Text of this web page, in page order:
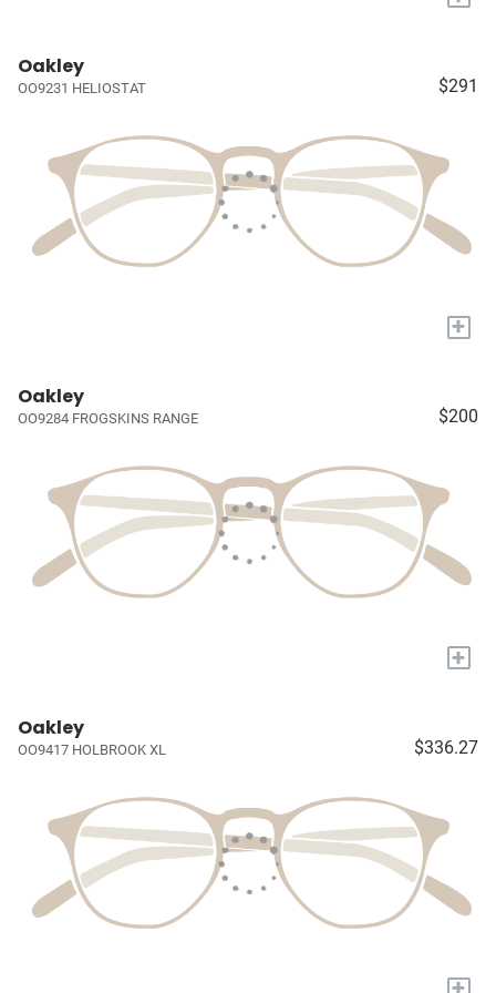
Oakley
OO9231 HELIOSTAT $291
+
Oakley
OO9284 FROGSKINS RANGE $200
+
Oakley
OO9417 HOLBROOK XL $336.27